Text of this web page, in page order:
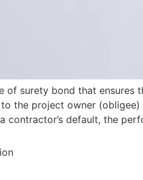
of surety bond that
the project owner
contractor’s default, the